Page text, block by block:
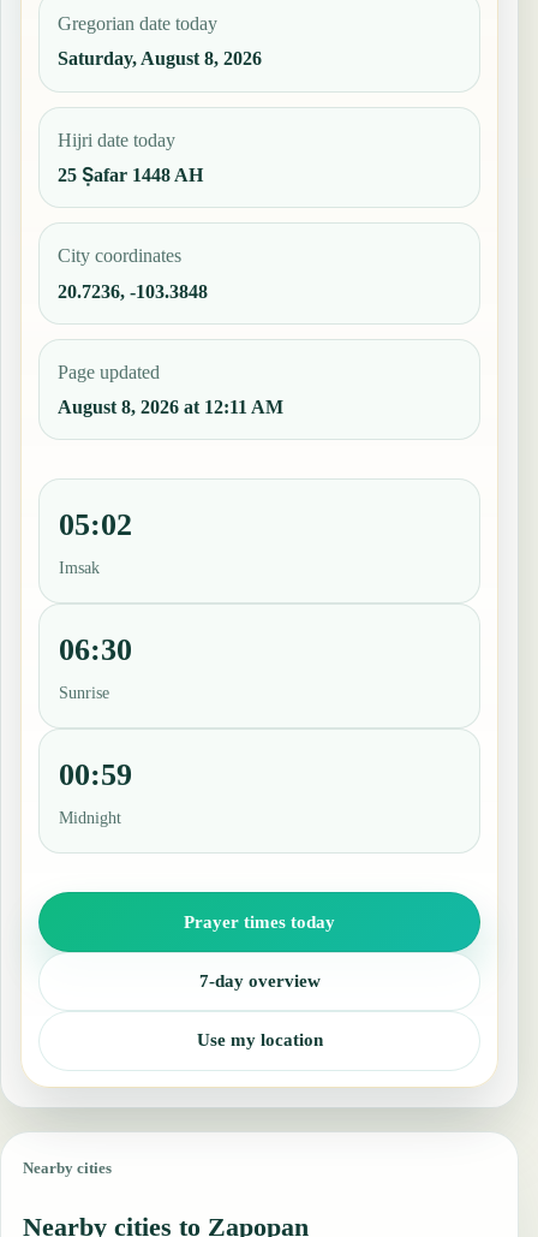
Gregorian date today
Saturday, August 8, 2026
Hijri date today
25 Ṣafar 1448 AH
City coordinates
20.7236, -103.3848
Page updated
August 8, 2026 at 12:11 AM
05:02
Imsak
06:30
Sunrise
00:59
Midnight
Prayer times today
7-day overview
Use my location
Nearby cities
Nearby cities to Zapopan